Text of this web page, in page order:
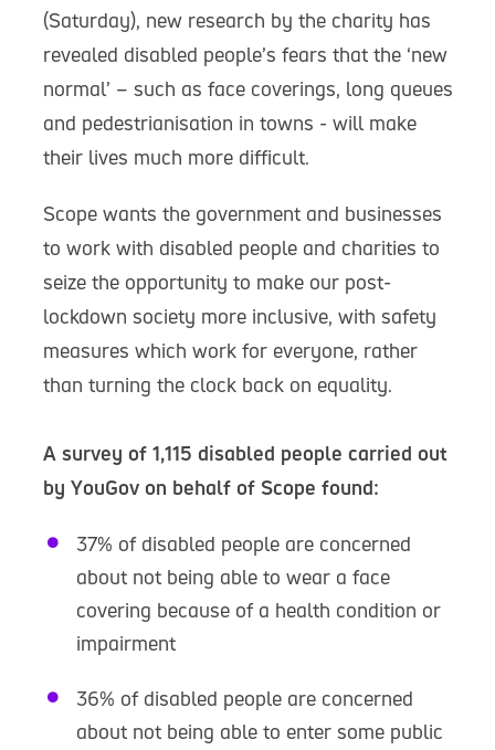
(Saturday), new research by the charity has
revealed disabled people’s fears that the ‘new
normal’ – such as face coverings, long queues
and pedestrianisation in towns - will make
their lives much more difficult.
Scope wants the government and businesses
to work with disabled people and charities to
seize the opportunity to make our post-
lockdown society more inclusive, with safety
measures which work for everyone, rather
than turning the clock back on equality.
A survey of 1,115 disabled people carried out
by YouGov on behalf of Scope found:
37% of disabled people are concerned
about not being able to wear a face
covering because of a health condition or
impairment
36% of disabled people are concerned
about not being able to enter some public